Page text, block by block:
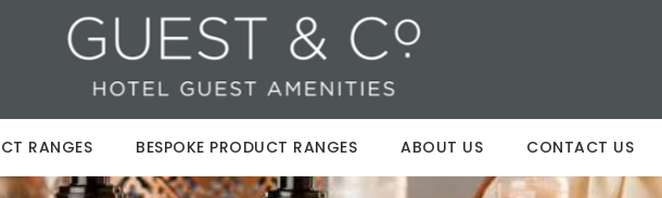
RANGES BESPOKE PRODUCT RANGES ABOUT US CONTACT US